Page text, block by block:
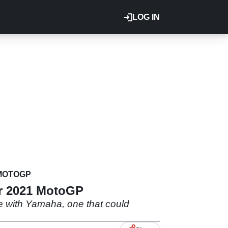
LOG IN
MotoGP
with Yamaha, one that could